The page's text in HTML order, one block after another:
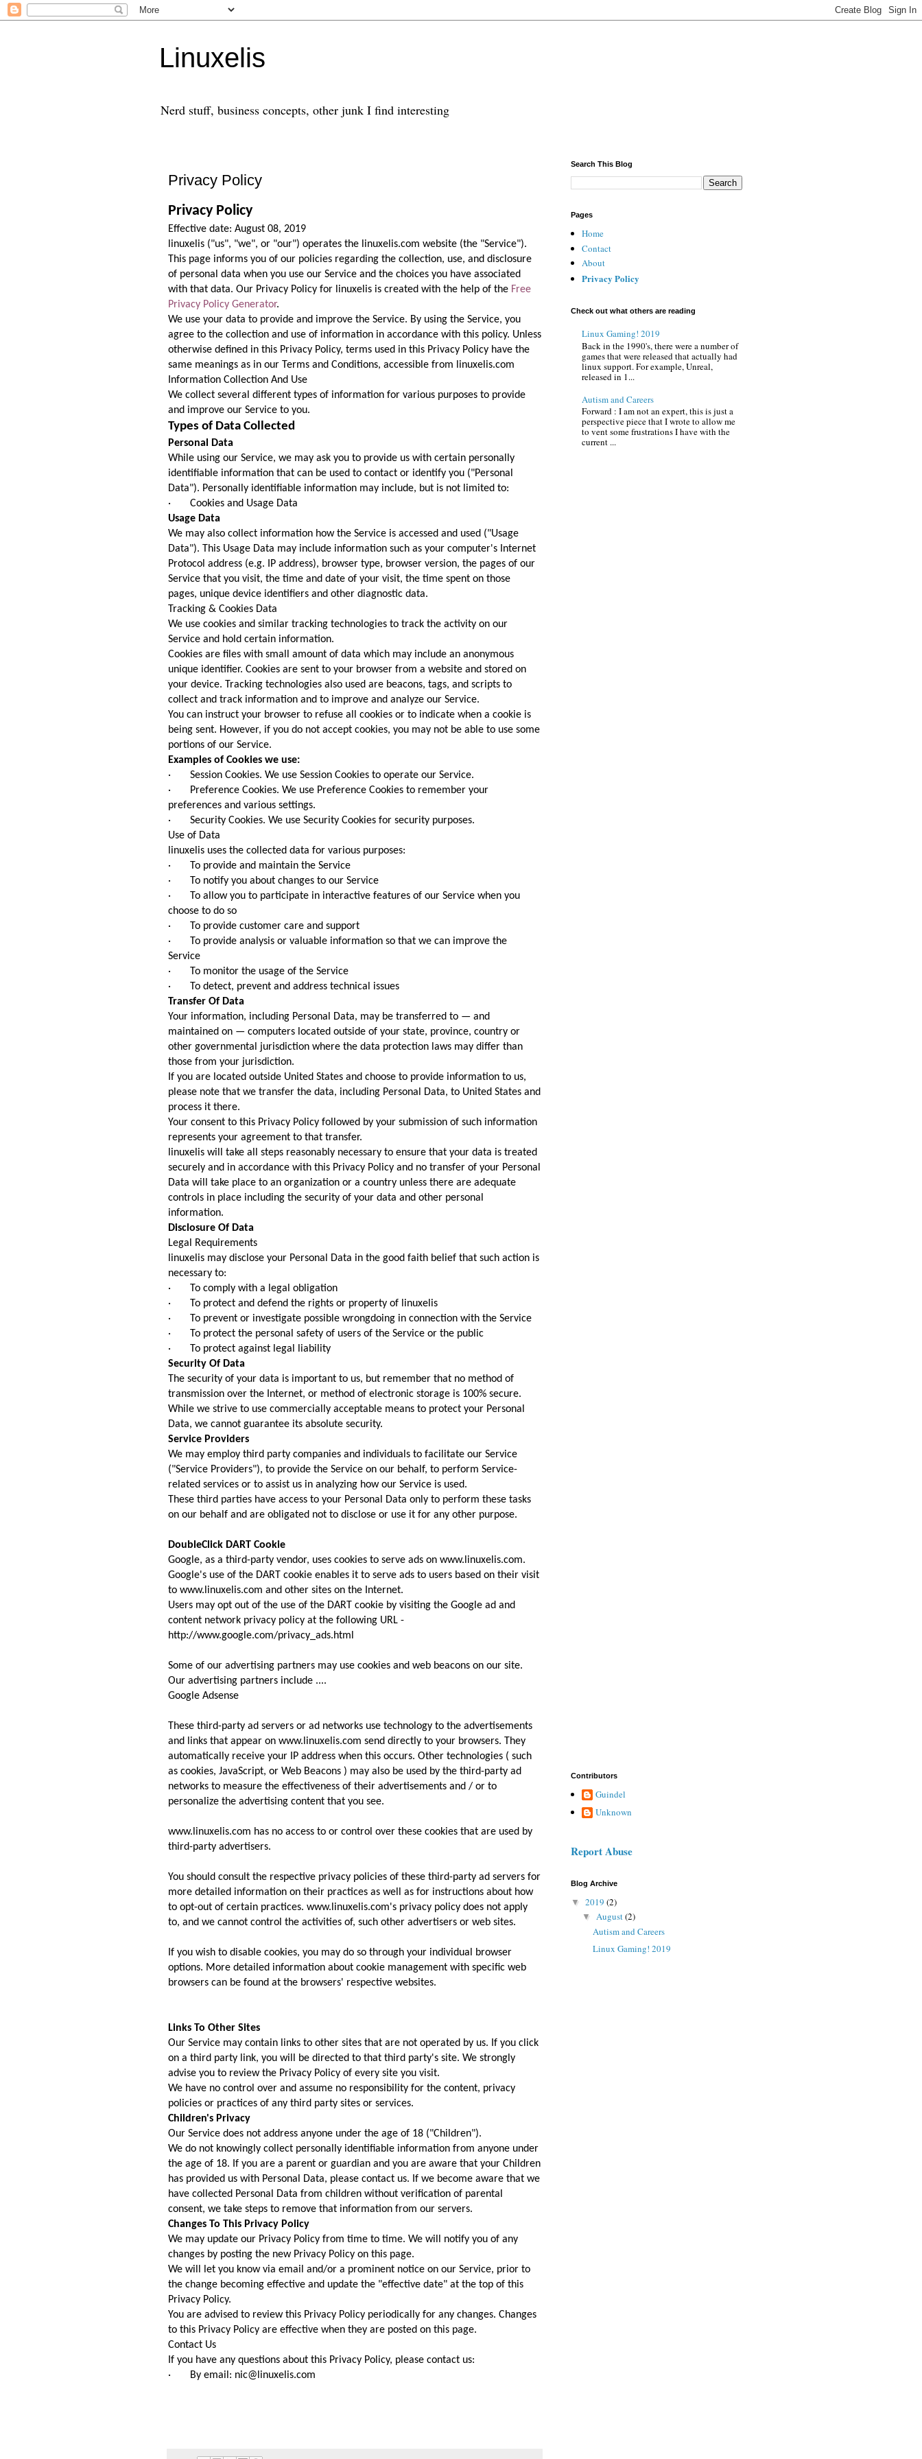
Linuxelis
Nerd stuff, business concepts, other junk I find interesting
Privacy Policy
Privacy Policy
Effective date: August 08, 2019
linuxelis ("us", "we", or "our") operates the linuxelis.com website (the "Service").
This page informs you of our policies regarding the collection, use, and disclosure
of personal data when you use our Service and the choices you have associated
with that data. Our Privacy Policy for linuxelis is created with the help of the Free
Privacy Policy Generator.
We use your data to provide and improve the Service. By using the Service, you
agree to the collection and use of information in accordance with this policy. Unless
otherwise defined in this Privacy Policy, terms used in this Privacy Policy have the
same meanings as in our Terms and Conditions, accessible from linuxelis.com
Information Collection And Use
We collect several different types of information for various purposes to provide
and improve our Service to you.
Types of Data Collected
Personal Data
While using our Service, we may ask you to provide us with certain personally
identifiable information that can be used to contact or identify you ("Personal
Data"). Personally identifiable information may include, but is not limited to:
· Cookies and Usage Data
Usage Data
We may also collect information how the Service is accessed and used ("Usage
Data"). This Usage Data may include information such as your computer's Internet
Protocol address (e.g. IP address), browser type, browser version, the pages of our
Service that you visit, the time and date of your visit, the time spent on those
pages, unique device identifiers and other diagnostic data.
Tracking & Cookies Data
We use cookies and similar tracking technologies to track the activity on our
Service and hold certain information.
Cookies are files with small amount of data which may include an anonymous
unique identifier. Cookies are sent to your browser from a website and stored on
your device. Tracking technologies also used are beacons, tags, and scripts to
collect and track information and to improve and analyze our Service.
You can instruct your browser to refuse all cookies or to indicate when a cookie is
being sent. However, if you do not accept cookies, you may not be able to use some
portions of our Service.
Examples of Cookies we use:
· Session Cookies. We use Session Cookies to operate our Service.
· Preference Cookies. We use Preference Cookies to remember your
preferences and various settings.
· Security Cookies. We use Security Cookies for security purposes.
Use of Data
linuxelis uses the collected data for various purposes:
· To provide and maintain the Service
· To notify you about changes to our Service
· To allow you to participate in interactive features of our Service when you
choose to do so
· To provide customer care and support
· To provide analysis or valuable information so that we can improve the
Service
· To monitor the usage of the Service
· To detect, prevent and address technical issues
Transfer Of Data
Your information, including Personal Data, may be transferred to — and
maintained on — computers located outside of your state, province, country or
other governmental jurisdiction where the data protection laws may differ than
those from your jurisdiction.
If you are located outside United States and choose to provide information to us,
please note that we transfer the data, including Personal Data, to United States and
process it there.
Your consent to this Privacy Policy followed by your submission of such information
represents your agreement to that transfer.
linuxelis will take all steps reasonably necessary to ensure that your data is treated
securely and in accordance with this Privacy Policy and no transfer of your Personal
Data will take place to an organization or a country unless there are adequate
controls in place including the security of your data and other personal
information.
Disclosure Of Data
Legal Requirements
linuxelis may disclose your Personal Data in the good faith belief that such action is
necessary to:
· To comply with a legal obligation
· To protect and defend the rights or property of linuxelis
· To prevent or investigate possible wrongdoing in connection with the Service
· To protect the personal safety of users of the Service or the public
· To protect against legal liability
Security Of Data
The security of your data is important to us, but remember that no method of
transmission over the Internet, or method of electronic storage is 100% secure.
While we strive to use commercially acceptable means to protect your Personal
Data, we cannot guarantee its absolute security.
Service Providers
We may employ third party companies and individuals to facilitate our Service
("Service Providers"), to provide the Service on our behalf, to perform Service-
related services or to assist us in analyzing how our Service is used.
These third parties have access to your Personal Data only to perform these tasks
on our behalf and are obligated not to disclose or use it for any other purpose.
DoubleClick DART Cookie
Google, as a third-party vendor, uses cookies to serve ads on www.linuxelis.com.
Google's use of the DART cookie enables it to serve ads to users based on their visit
to www.linuxelis.com and other sites on the Internet.
Users may opt out of the use of the DART cookie by visiting the Google ad and
content network privacy policy at the following URL -
http://www.google.com/privacy_ads.html
Some of our advertising partners may use cookies and web beacons on our site.
Our advertising partners include ....
Google Adsense
These third-party ad servers or ad networks use technology to the advertisements
and links that appear on www.linuxelis.com send directly to your browsers. They
automatically receive your IP address when this occurs. Other technologies ( such
as cookies, JavaScript, or Web Beacons ) may also be used by the third-party ad
networks to measure the effectiveness of their advertisements and / or to
personalize the advertising content that you see.
www.linuxelis.com has no access to or control over these cookies that are used by
third-party advertisers.
You should consult the respective privacy policies of these third-party ad servers for
more detailed information on their practices as well as for instructions about how
to opt-out of certain practices. www.linuxelis.com's privacy policy does not apply
to, and we cannot control the activities of, such other advertisers or web sites.
If you wish to disable cookies, you may do so through your individual browser
options. More detailed information about cookie management with specific web
browsers can be found at the browsers' respective websites.
Links To Other Sites
Our Service may contain links to other sites that are not operated by us. If you click
on a third party link, you will be directed to that third party's site. We strongly
advise you to review the Privacy Policy of every site you visit.
We have no control over and assume no responsibility for the content, privacy
policies or practices of any third party sites or services.
Children's Privacy
Our Service does not address anyone under the age of 18 ("Children").
We do not knowingly collect personally identifiable information from anyone under
the age of 18. If you are a parent or guardian and you are aware that your Children
has provided us with Personal Data, please contact us. If we become aware that we
have collected Personal Data from children without verification of parental
consent, we take steps to remove that information from our servers.
Changes To This Privacy Policy
We may update our Privacy Policy from time to time. We will notify you of any
changes by posting the new Privacy Policy on this page.
We will let you know via email and/or a prominent notice on our Service, prior to
the change becoming effective and update the "effective date" at the top of this
Privacy Policy.
You are advised to review this Privacy Policy periodically for any changes. Changes
to this Privacy Policy are effective when they are posted on this page.
Contact Us
If you have any questions about this Privacy Policy, please contact us:
· By email: nic@linuxelis.com
Search This Blog
Pages
Home
Contact
About
Privacy Policy
Check out what others are reading
Linux Gaming! 2019
Back in the 1990's, there were a number of
games that were released that actually had
linux support. For example, Unreal,
released in 1...
Autism and Careers
Forward : I am not an expert, this is just a
perspective piece that I wrote to allow me
to vent some frustrations I have with the
current ...
Contributors
Guindel
Unknown
Report Abuse
Blog Archive
▼ 2019 (2)
▼ August(2)
Autism and Careers
Linux Gaming! 2019